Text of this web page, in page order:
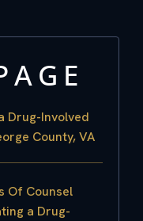
Drug-Involved
County, VA
Of Counsel
a Drug-